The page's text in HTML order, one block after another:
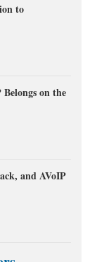
to
on the
and AVoIP